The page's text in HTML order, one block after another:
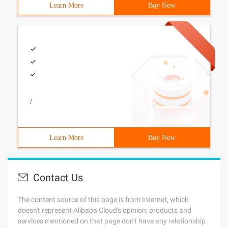
Learn More Buy Now
/
Learn More Buy Now
Contact Us
The content source of this page is from Internet, which
doesn't represent Alibaba Cloud's opinion; products and
services mentioned on that page don't have any relationship